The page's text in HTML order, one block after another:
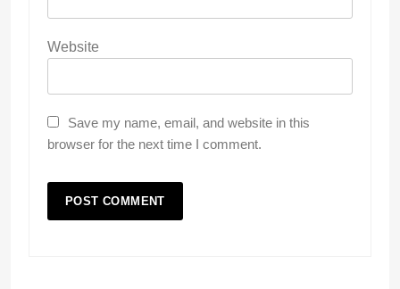
Website
Save my name, email, and website in this
browser for the next time I comment.